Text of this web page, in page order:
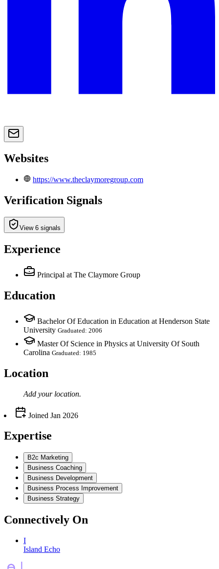
Websites
https://www.theclaymoregroup.com
Verification Signals
View 6 signals
Experience
Principal at The Claymore Group
Education
Bachelor Of Education in Education at Henderson State
University Graduated: 2006
Master Of Science in Physics at University Of South
Carolina Graduated: 1985
Location
Add your location.
Joined Jan 2026
Expertise
B2c Marketing
Business Coaching
Business Development
Business Process Improvement
Business Strategy
Connectively On
I
Island Echo